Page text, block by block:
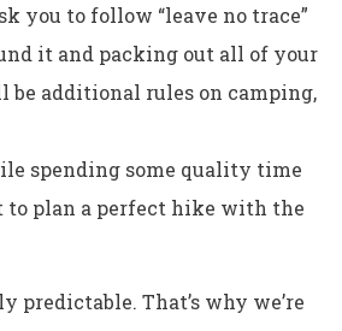
you to follow “leave no trace”
it and packing out all of your
additional rules on camping,
spending some quality time
to plan a perfect hike with the
That’s why we’re